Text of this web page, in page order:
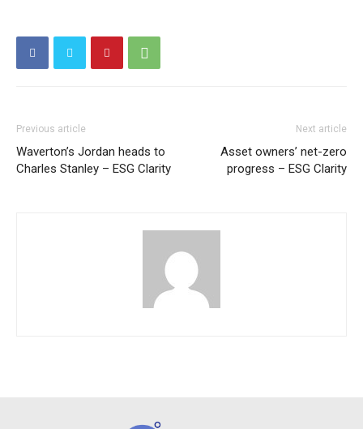
Previous article
Waverton’s Jordan heads to
Charles Stanley – ESG Clarity
Next article
Asset owners’ net-zero
progress – ESG Clarity